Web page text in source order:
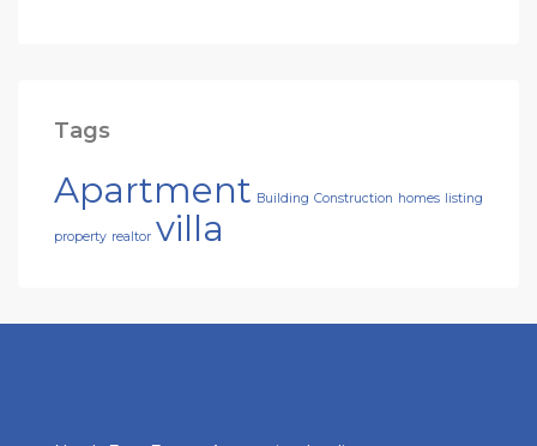
Tags
Apartment Building Construction homes listing
property realtor villa